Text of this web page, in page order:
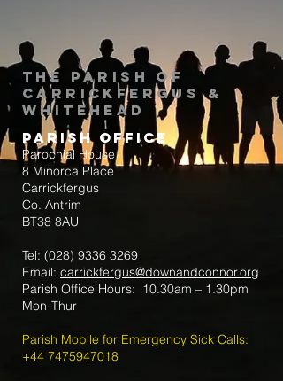
The Parish of
Carrickfergus &
Whitehead
Parish Office
Parochial House
8 Minorca Place
Carrickfergus
Co. Antrim
BT38 8AU
Tel: (028) 9336 3269
Email: carrickfergus@downandconnor.org
Parish Office Hours: 10.30am – 1.30pm
Mon-Thur
Parish Mobile for Emergency Sick Calls:
+44 7475947018